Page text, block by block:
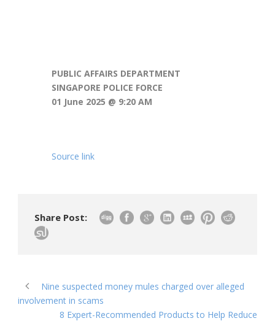
PUBLIC AFFAIRS DEPARTMENT
SINGAPORE POLICE FORCE
01 June 2025 @ 9:20 AM
Source link
Share Post:
Nine suspected money mules charged over alleged
involvement in scams
8 Expert-Recommended Products to Help Reduce